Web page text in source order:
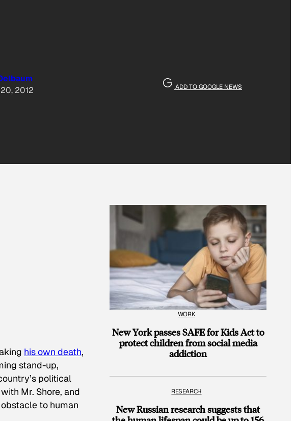
2012
ADD TO GOOGLE NEWS
his own death,
stand-up,
political
Mr. Shore, and
to human
WORK
New York passes SAFE for Kids Act to
protect children from social media
addiction
RESEARCH
New Russian research suggests that